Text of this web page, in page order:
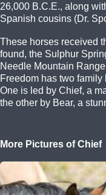
26,000 B.C.E., along
Spanish cousins (Dr.
These horses received
found, the Sulphur
Needle Mountain
Freedom has two
One is led by Chief, a
the other by Bear, a
More Pictures of Chief